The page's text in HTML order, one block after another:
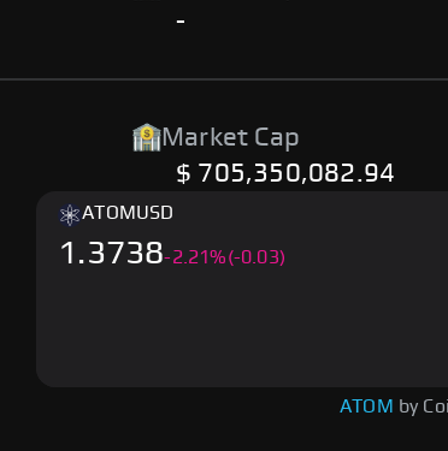
-
Market Cap
$ 705,350,082.94
ATOM USD
1.3738-2.21%(-0.03)
ATOM by